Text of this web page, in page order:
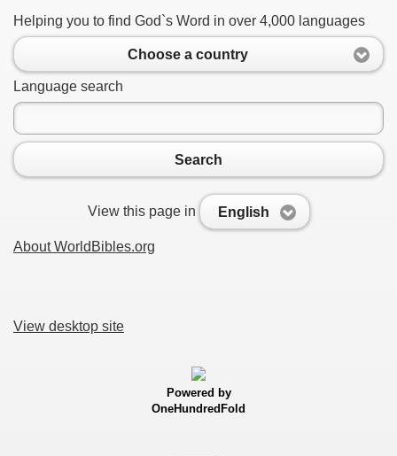
Helping you to find God`s Word in over 4,000 languages
Choose a country
Language search
Search
View this page in English
About WorldBibles.org
View desktop site
Powered by
OneHundredFold